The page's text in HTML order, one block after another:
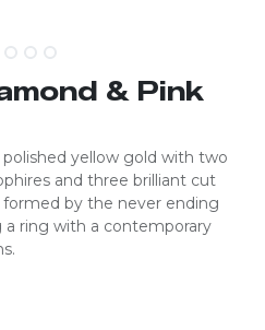
& Pink
yellow gold with two
and three brilliant cut
by the never ending
ring with a contemporary